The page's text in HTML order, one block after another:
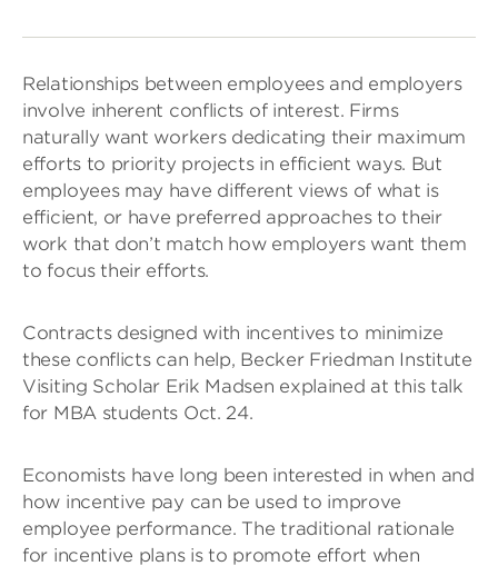
Relationships between employees and employers
involve inherent conflicts of interest. Firms
naturally want workers dedicating their maximum
efforts to priority projects in efficient ways. But
employees may have different views of what is
efficient, or have preferred approaches to their
work that don’t match how employers want them
to focus their efforts.
Contracts designed with incentives to minimize
these conflicts can help, Becker Friedman Institute
Visiting Scholar Erik Madsen explained at this talk
for MBA students Oct. 24.
Economists have long been interested in when and
how incentive pay can be used to improve
employee performance. The traditional rationale
for incentive plans is to promote effort when